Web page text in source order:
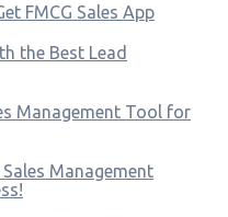
FMCG Sales App
the Best Lead
Management Tool for
Management